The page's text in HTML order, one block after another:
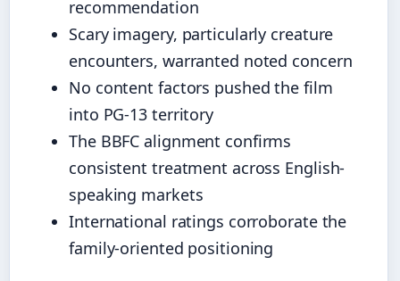
recommendation
Scary imagery, particularly creature
encounters, warranted noted concern
No content factors pushed the film
into PG-13 territory
The BBFC alignment confirms
consistent treatment across English-
speaking markets
International ratings corroborate the
family-oriented positioning